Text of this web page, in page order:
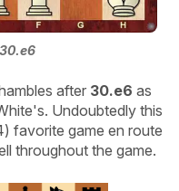
30.e6
after 30.e6 as
Undoubtedly this
favorite game en route
throughout the game.